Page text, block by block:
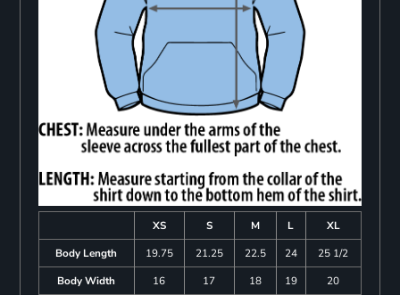
XS S M L
XL
Body Length
19.75 21.25 22.5 24
25 1/2
Body Width
16 17 18 19 20